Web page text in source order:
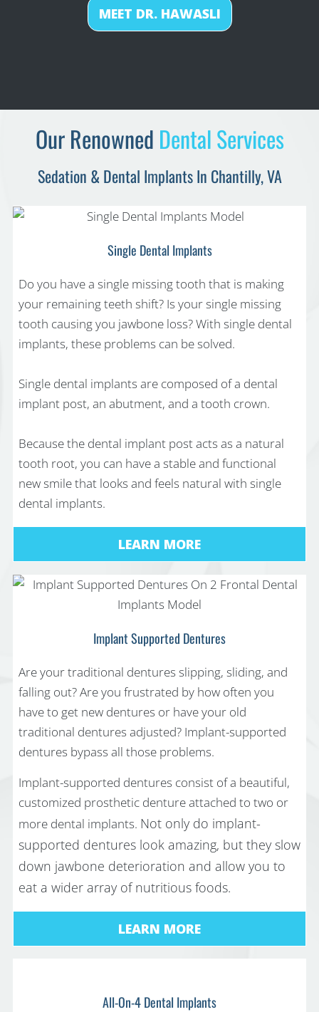
MEET DR. HAWASLI
Our Renowned Dental Services
Sedation & Dental Implants In Chantilly, VA
Single Dental Implants
Do you have a single missing tooth that is making
your remaining teeth shift? Is your single missing
tooth causing you jawbone loss? With single dental
implants, these problems can be solved.
Single dental implants are composed of a dental
implant post, an abutment, and a tooth crown.
Because the dental implant post acts as a natural
tooth root, you can have a stable and functional
new smile that looks and feels natural with single
dental implants.
LEARN MORE
Implant Supported Dentures
Are your traditional dentures slipping, sliding, and
falling out? Are you frustrated by how often you
have to get new dentures or have your old
traditional dentures adjusted? Implant-supported
dentures bypass all those problems.
Implant-supported dentures consist of a beautiful,
customized prosthetic denture attached to two or
more dental implants. Not only do implant-
supported dentures look amazing, but they slow
down jawbone deterioration and allow you to
eat a wider array of nutritious foods.
LEARN MORE
All-On-4 Dental Implants